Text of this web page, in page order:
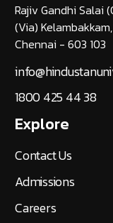
Rajiv Gandhi Salai
(Via) Kelambakkam,
Chennai - 603 103
1800 425 44 38
Explore
Contact Us
Admissions
Careers